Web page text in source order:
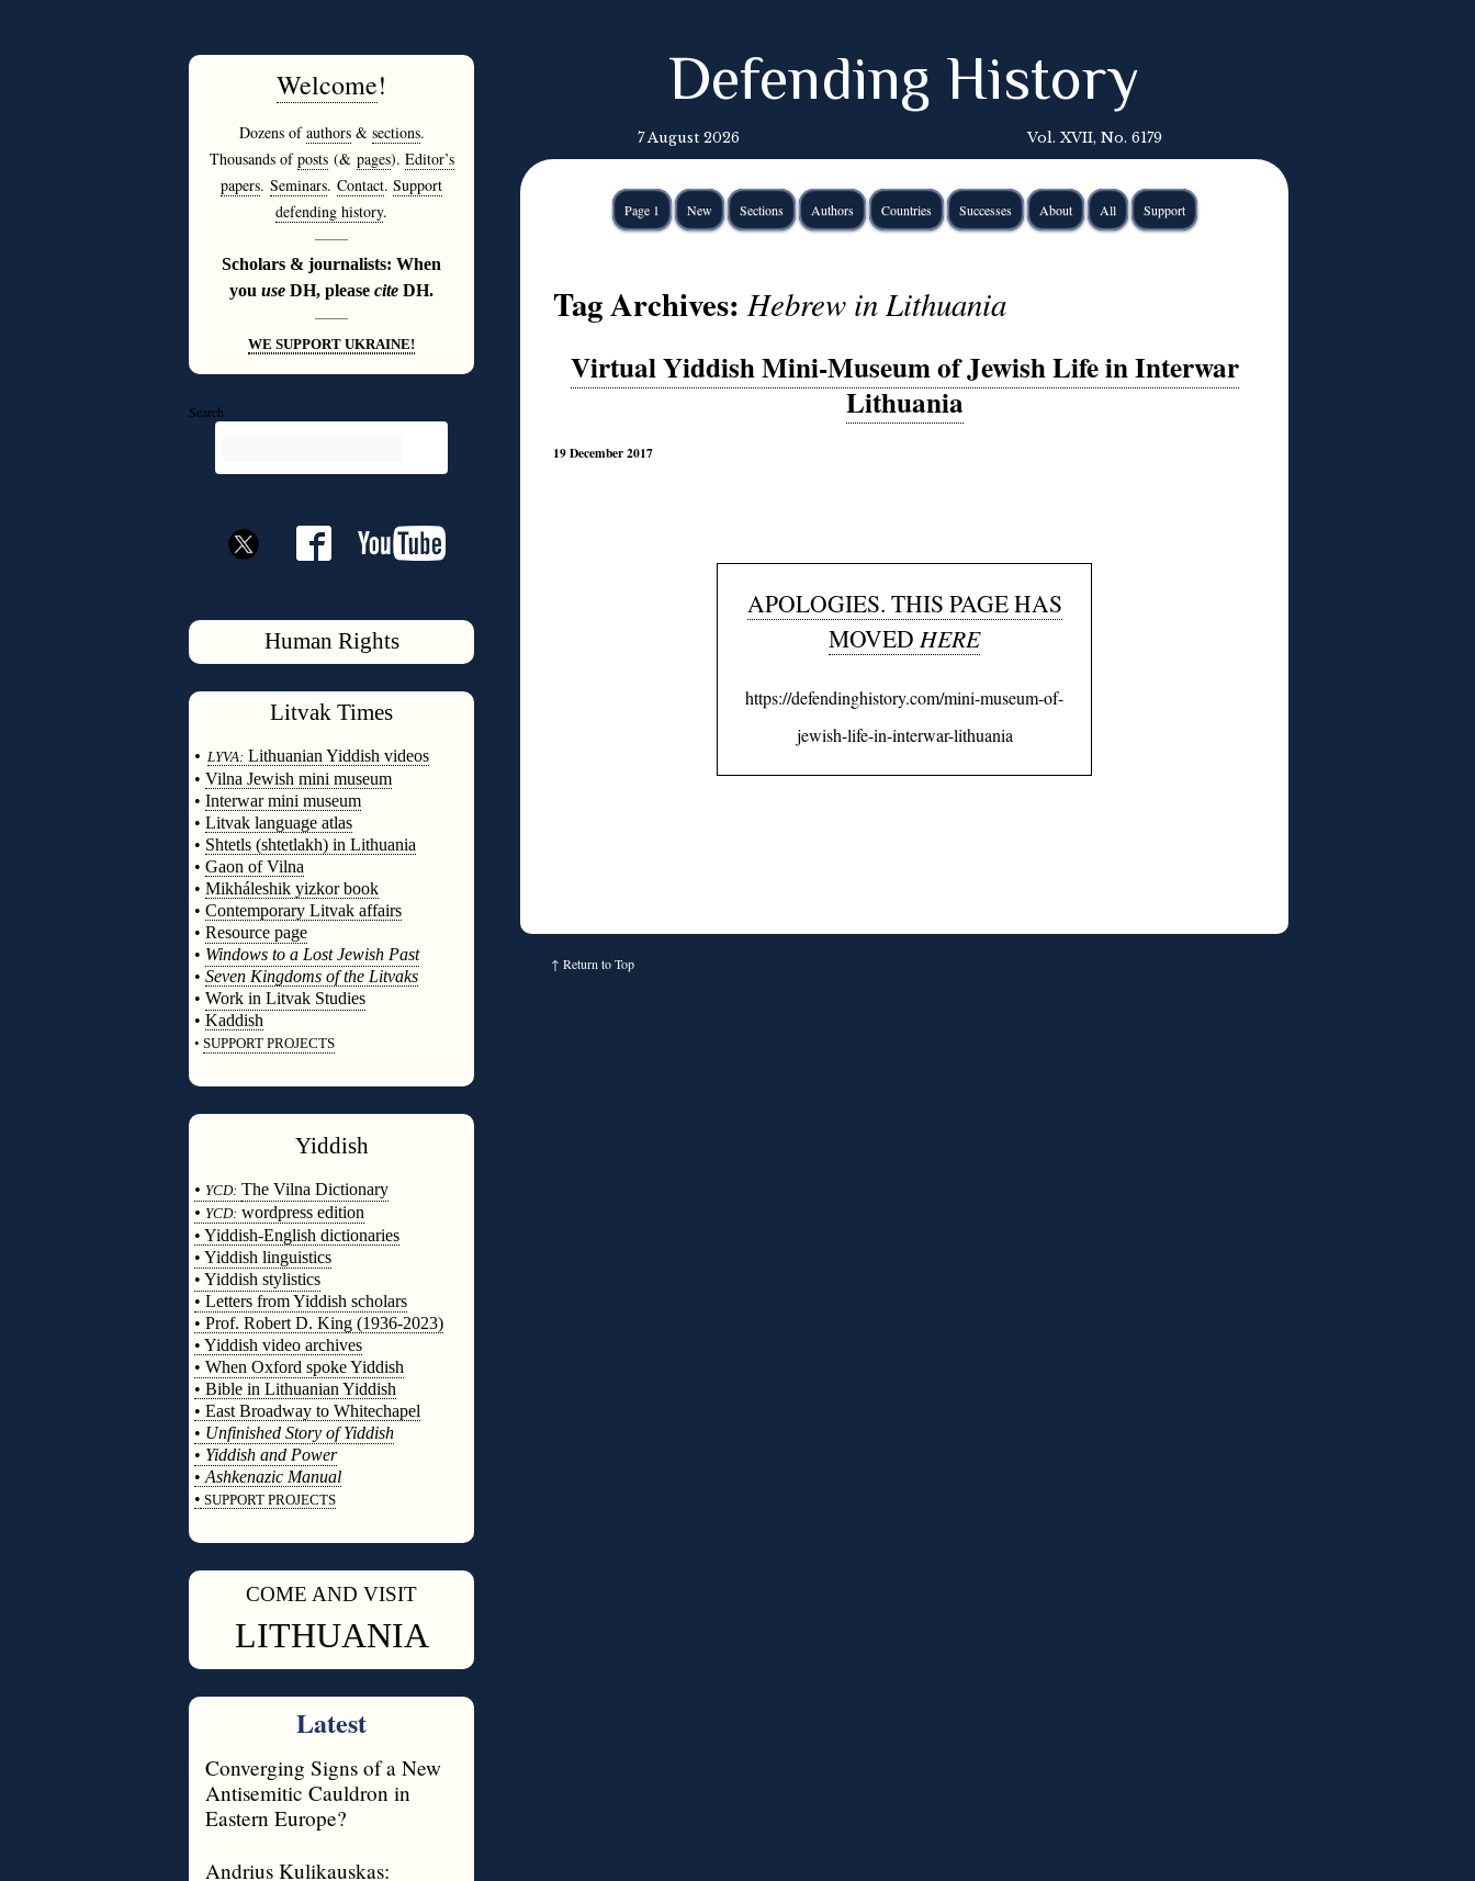
Welcome!
Dozens ofauthors& sections.
Thousands ofposts(& pages). Editor’s
papers. Seminars. Contact. Support
defending history.
———
Scholars & journalists: When
you use DH, please cite DH.
———
WE SUPPORT UKRAINE!
Search
Human Rights
Litvak Times
• LYVA: Lithuanian Yiddish videos
• Vilna Jewish mini museum
• Interwar mini museum
• Litvak language atlas
• Shtetls (shtetlakh) in Lithuania
• Gaon of Vilna
• Mikháleshik yizkor book
• Contemporary Litvak affairs
• Resource page
• Windows to a Lost Jewish Past
• Seven Kingdoms of the Litvaks
• Work in Litvak Studies
• Kaddish
• SUPPORT PROJECTS
Yiddish
• YCD: The Vilna Dictionary
• YCD: wordpress edition
• Yiddish-English dictionaries
• Yiddish linguistics
• Yiddish stylistics
• Letters from Yiddish scholars
• Prof. Robert D. King (1936-2023)
• Yiddish video archives
• When Oxford spoke Yiddish
• Bible in Lithuanian Yiddish
• East Broadway to Whitechapel
• Unfinished Story of Yiddish
• Yiddish and Power
• Ashkenazic Manual
• SUPPORT PROJECTS
COME AND VISIT
LITHUANIA
Latest
Converging Signs of a New
Antisemitic Cauldron in
Eastern Europe?
Andrius Kulikauskas:
Defending History
7 August 2026 Vol. XVII, No. 6179
Page 1 New Sections Authors Countries Successes About All Support
Tag Archives:Hebrew in Lithuania
Virtual Yiddish Mini-Museum of Jewish Life in Interwar
Lithuania
19 December 2017
APOLOGIES. THIS PAGE HAS
MOVED HERE
https://defendinghistory.com/mini-museum-of-
jewish-life-in-interwar-lithuania
↑ Return to Top